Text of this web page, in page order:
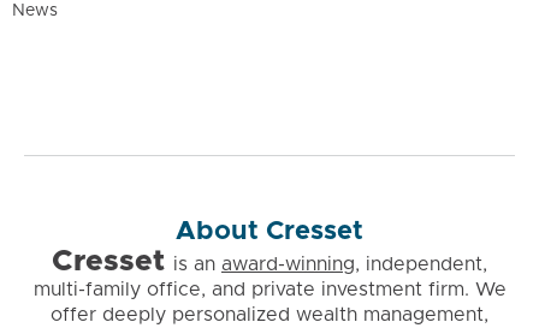
News
About Cresset
Cresset is an award-winning, independent,
multi-family office, and private investment firm. We
offer deeply personalized wealth management,